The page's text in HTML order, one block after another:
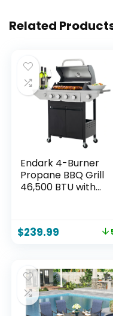
Related
Endark 4-Burner
Propane BBQ Grill
46,500 BTU with
Cast Iron Grates &
Backyard, Patio
Cooking
$239.99